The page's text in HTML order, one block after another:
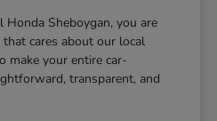
Honda Sheboygan, you are
cares about our local
make your entire car-
transparent, and